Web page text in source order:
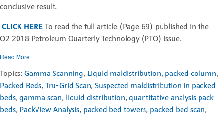
conclusive result.
CLICK HERE To read the full article (Page 69) published in the
Q2 2018 Petroleum Quarterly Technology (PTQ) issue.
Read More
Topics: Gamma Scanning, Liquid maldistribution, packed column,
Packed Beds, Tru-Grid Scan, Suspected maldistribution in packed
beds, gamma scan, liquid distribution, quantitative analysis pack
beds, PackView Analysis, packed bed towers, packed bed scan,